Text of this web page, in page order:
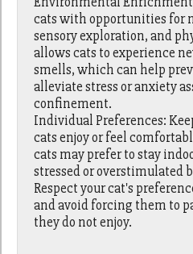
cats with opportunities for
sensory exploration, and
allows cats to experience
smells, which can help
alleviate stress or anxiety
confinement.
Individual Preferences:
cats enjoy or feel
cats may prefer to stay
stressed or overstimulated
Respect your cat's
and avoid forcing them to
they do not enjoy.